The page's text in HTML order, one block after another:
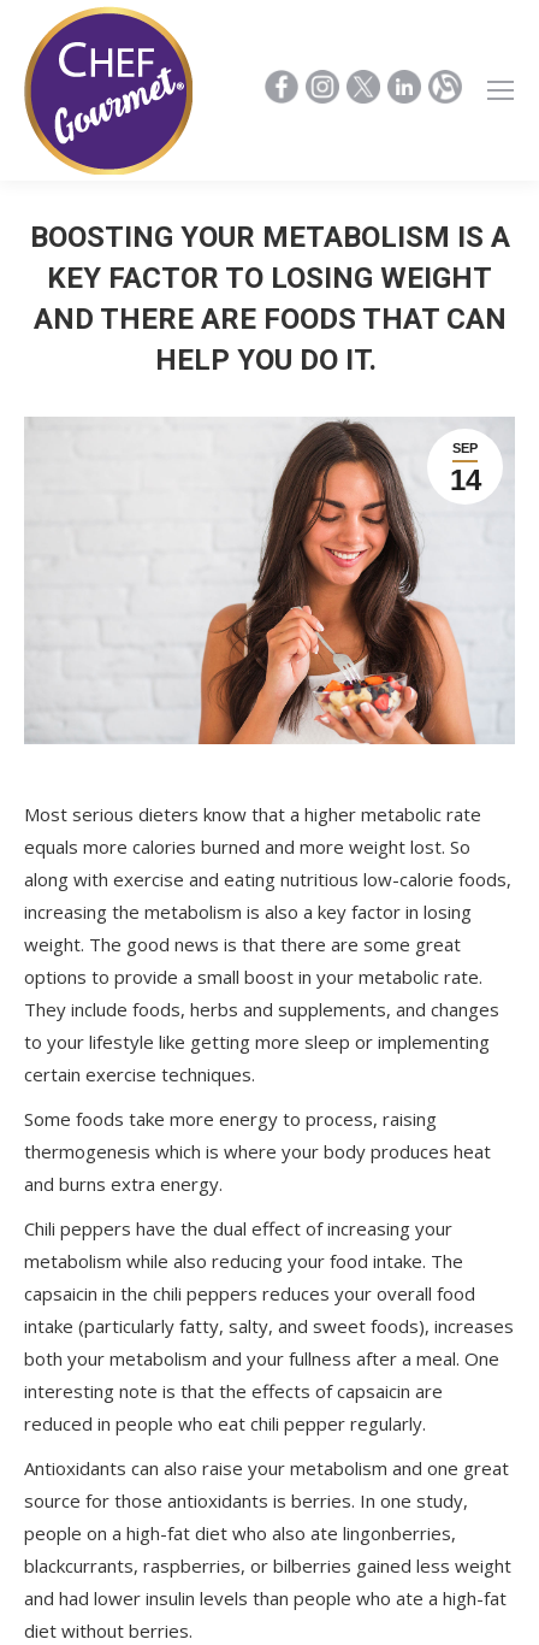
BOOSTING YOUR METABOLISM IS A
KEY FACTOR TO LOSING WEIGHT
AND THERE ARE FOODS THAT CAN
HELP YOU DO IT.
SEP
14
Most serious dieters know that a higher metabolic rate
equals more calories burned and more weight lost. So
along with exercise and eating nutritious low-calorie foods,
increasing the metabolism is also a key factor in losing
weight. The good news is that there are some great
options to provide a small boost in your metabolic rate.
They include foods, herbs and supplements, and changes
to your lifestyle like getting more sleep or implementing
certain exercise techniques.
Some foods take more energy to process, raising
thermogenesis which is where your body produces heat
and burns extra energy.
Chili peppers have the dual effect of increasing your
metabolism while also reducing your food intake. The
capsaicin in the chili peppers reduces your overall food
intake (particularly fatty, salty, and sweet foods), increases
both your metabolism and your fullness after a meal. One
interesting note is that the effects of capsaicin are
reduced in people who eat chili pepper regularly.
Antioxidants can also raise your metabolism and one great
source for those antioxidants is berries. In one study,
people on a high-fat diet who also ate lingonberries,
blackcurrants, raspberries, or bilberries gained less weight
and had lower insulin levels than people who ate a high-fat
diet without berries.